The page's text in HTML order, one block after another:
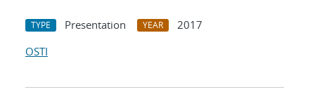
TYPE Presentation YEAR
2017
OSTI